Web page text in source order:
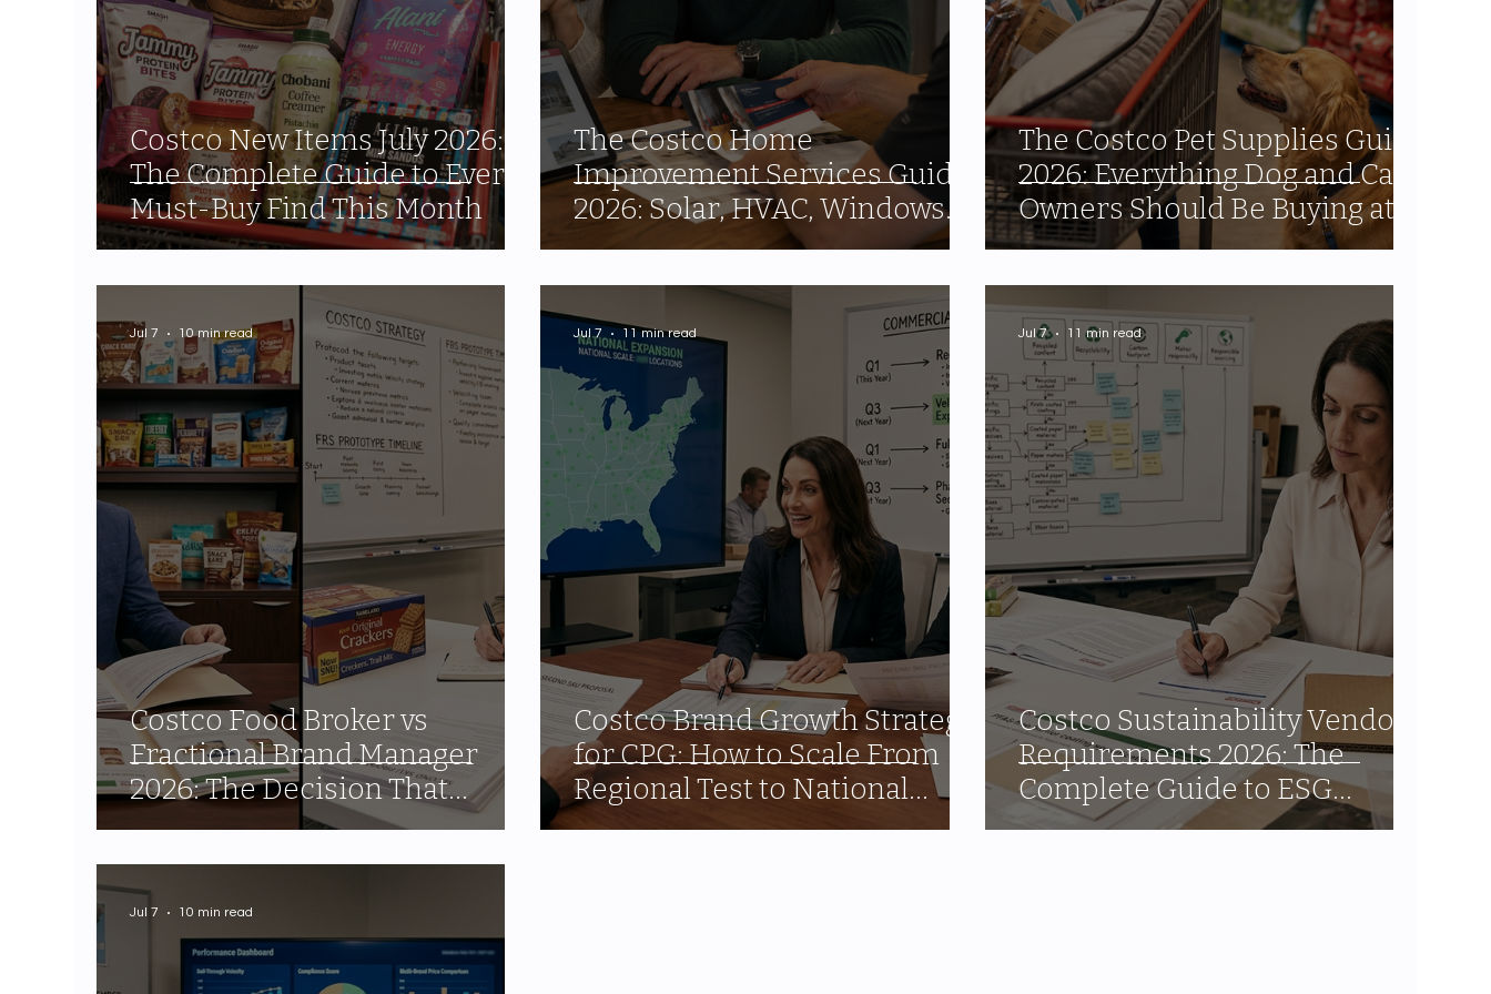
Costco New Items July 2026:
The Complete Guide to Every
Must-Buy Find This Month
The Costco Home
Improvement Services Guide
2026: Solar, HVAC, Windows
and the 10% Shop Card Most
Members Miss
The Costco Pet Supplies Guide
2026: Everything Dog and Cat
Owners Should Be Buying at
the Warehouse
Costco Food Broker vs
Fractional Brand Manager
2026: The Decision That
Determines Your Channel
Outcome
Jul 7 10 min read
Costco Brand Growth Strategy
for CPG: How to Scale From
Regional Test to National
Program
Jul 7 11 min read
Costco Sustainability Vendor
Requirements 2026: The
Complete Guide to ESG
Compliance for CPG Brands
Jul 7 11 min read
Jul 7 10 min read